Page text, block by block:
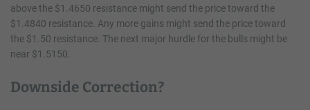
above the $1.4650 resistance might send the price toward the
$1.4840 resistance. Any more gains might send the price toward
the $1.50 resistance. The next major hurdle for the bulls might be
near $1.5150.
Downside Correction?